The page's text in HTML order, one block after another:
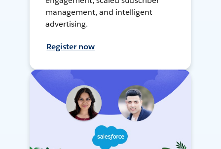
management, and intelligent
advertising.
Register now